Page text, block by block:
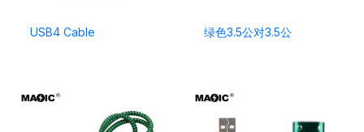
USB4 Cable 绿色3.5公对3.5公